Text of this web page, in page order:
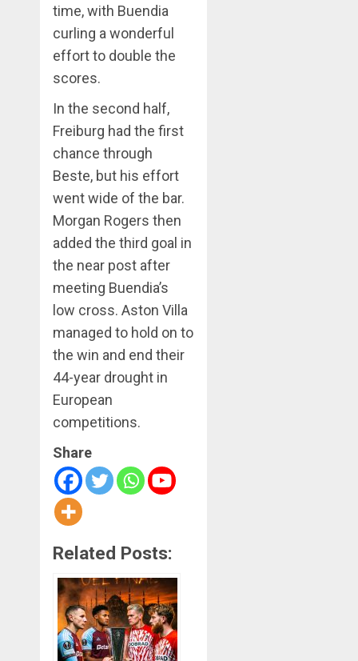
time, with Buendia
curling a wonderful
effort to double the
scores.
In the second half,
Freiburg had the first
chance through
Beste, but his effort
went wide of the bar.
Morgan Rogers then
added the third goal in
the near post after
meeting Buendia’s
low cross. Aston Villa
managed to hold on to
the win and end their
44-year drought in
European
competitions.
Share
Related Posts: